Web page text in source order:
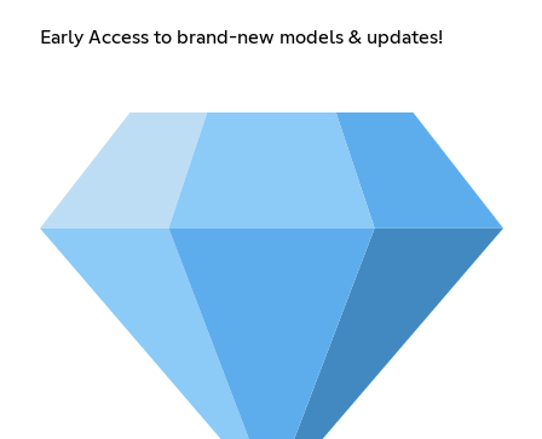
Early Access to brand-new models & updates!